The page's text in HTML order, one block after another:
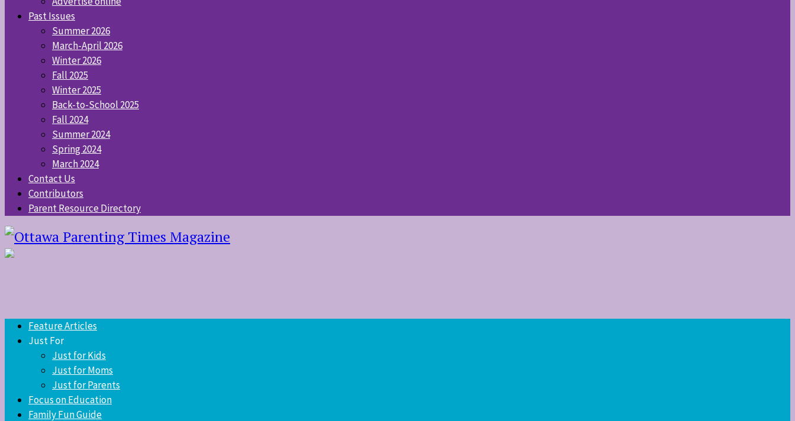
Past Issues
Summer 2026
March-April 2026
Winter 2026
Fall 2025
Winter 2025
Back-to-School 2025
Fall 2024
Summer 2024
Spring 2024
March 2024
Contact Us
Contributors
Parent Resource Directory
Feature Articles
Just For
Just for Kids
Just for Moms
Just for Parents
Focus on Education
Family Fun Guide